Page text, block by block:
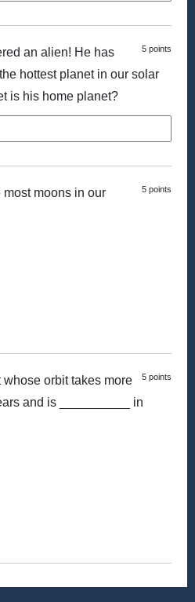
5 points
an alien! He has
hottest planet in our solar
is his home planet?
5 points
moons in our
5 points
orbit takes more
and is __________ in